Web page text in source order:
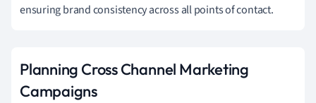
ensuring brand consistency across all points of contact.
Planning Cross Channel Marketing
Campaigns